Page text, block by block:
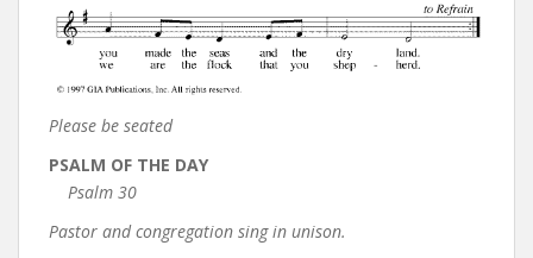
Please be seated
PSALM OF THE DAY
Psalm 30
Pastor and congregation sing in unison.